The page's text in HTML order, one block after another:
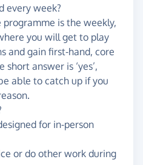
every week?
is the weekly,
you will get to play
and gain first-hand, core
short answer is ‘yes’,
able to catch up if you
for in-person
or do other work during